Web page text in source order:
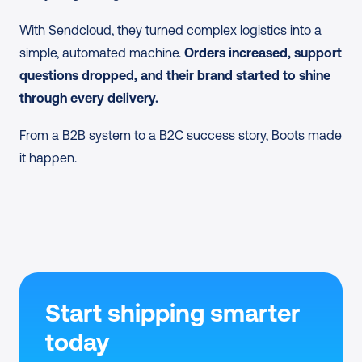
through Sendcloud, without manual fixes.
With Sendcloud, they turned complex logistics into a
simple, automated machine. Orders increased, support
questions dropped, and their brand started to shine
through every delivery.
From a B2B system to a B2C success story, Boots made
it happen.
Start shipping smarter
today